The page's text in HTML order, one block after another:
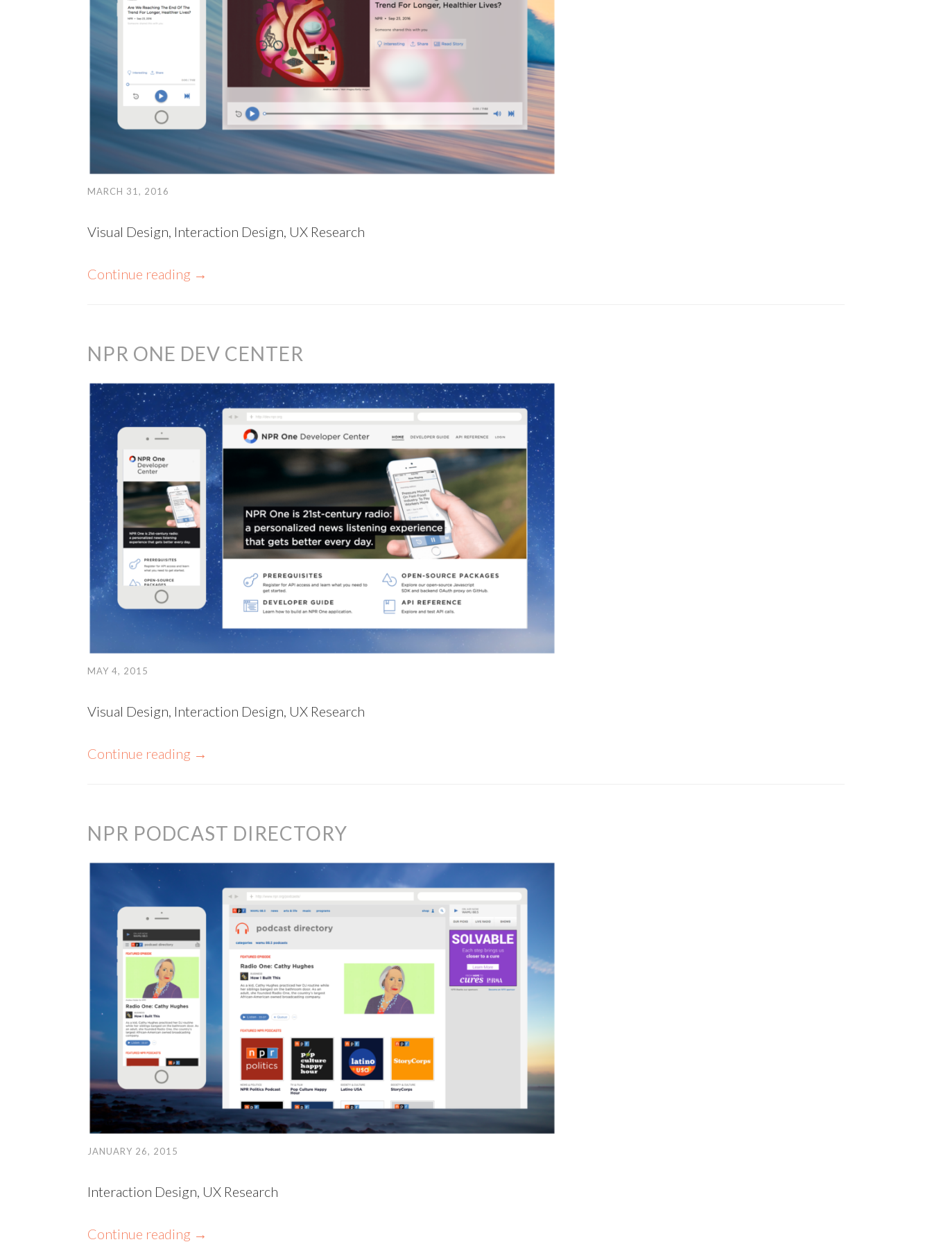
MARCH 31, 2016
Visual Design, Interaction Design, UX Research
Continue reading →
NPR ONE DEV CENTER
MAY 4, 2015
Visual Design, Interaction Design, UX Research
Continue reading →
NPR PODCAST DIRECTORY
JANUARY 26, 2015
Interaction Design, UX Research
Continue reading →